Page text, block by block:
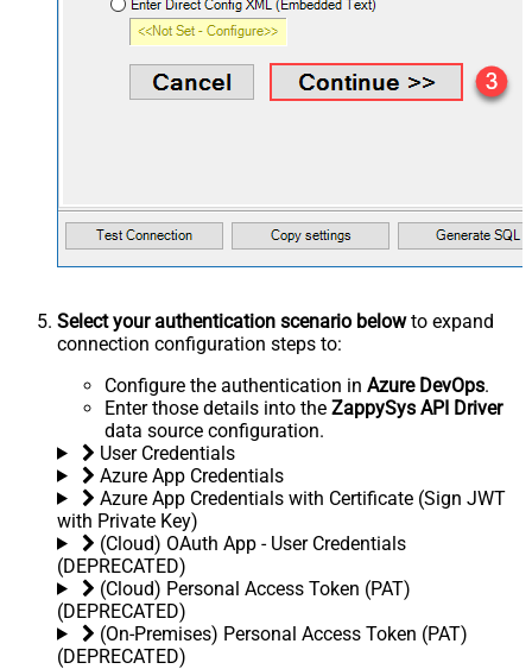
Select your authentication scenario belowto expand
connection configuration steps to:
Configure the authentication in Azure DevOps.
Enter those details into the ZappySys API Driver
data source configuration.
User Credentials
Azure App Credentials
Azure App Credentials with Certificate (Sign JWT
with Private Key)
(Cloud) OAuth App - User Credentials
(DEPRECATED)
(Cloud) Personal Access Token (PAT)
(DEPRECATED)
(On-Premises) Personal Access Token (PAT)
(DEPRECATED)